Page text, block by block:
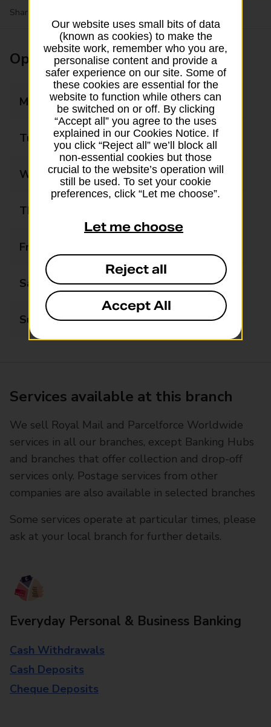
Share your experience:
Opening times
Monday 09:00 - 17:00
Tuesday 09:00 - 17:00
Wednesday 09:00 - 17:00
Thursday
Friday
Saturday 09:00 - 12:30
Sunday Closed
Services available at this branch
We sell Royal Mail and Parcelforce Worldwide
services in all our branches, except Banking Hubs
and branches that offer collection and drop-off
services only. Postage services from other
companies are also available in selected branches
Some services operate at particular times, please
ask at your local branch for further details.
Everyday Personal & Business Banking
Cash Withdrawals
Cash Deposits
Cheque Deposits
Our website uses small bits of data
(known as cookies) to make the
website work, remember who you are,
personalise content and provide a
safer experience on our site. Some of
these cookies are essential for the
website to function while others can
be switched on or off. By clicking
“Accept all” you agree to the uses
explained in our Cookies Notice. If
you click “Reject all” we’ll block all
non-essential cookies but those
crucial to the website’s operation will
still be used. To set your cookie
preferences, click “Let me choose”.
Let me choose
Reject all
Accept All